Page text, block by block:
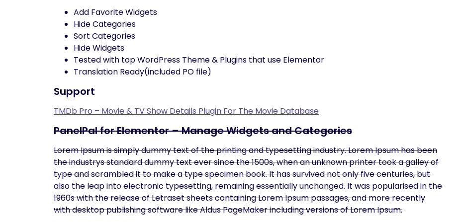
Add Favorite Widgets
Hide Categories
Sort Categories
Hide Widgets
Tested with top WordPress Theme & Plugins that use Elementor
Translation Ready(included PO file)
Support
TMDb Pro – Movie & TV Show Details Plugin For The Movie Database
PanelPal for Elementor – Manage Widgets and Categories
Lorem Ipsum is simply dummy text of the printing and typesetting industry. Lorem Ipsum has been
the industrys standard dummy text ever since the 1500s, when an unknown printer took a galley of
type and scrambled it to make a type specimen book. It has survived not only five centuries, but
also the leap into electronic typesetting, remaining essentially unchanged. It was popularised in the
1960s with the release of Letraset sheets containing Lorem Ipsum passages, and more recently
with desktop publishing software like Aldus PageMaker including versions of Lorem Ipsum.